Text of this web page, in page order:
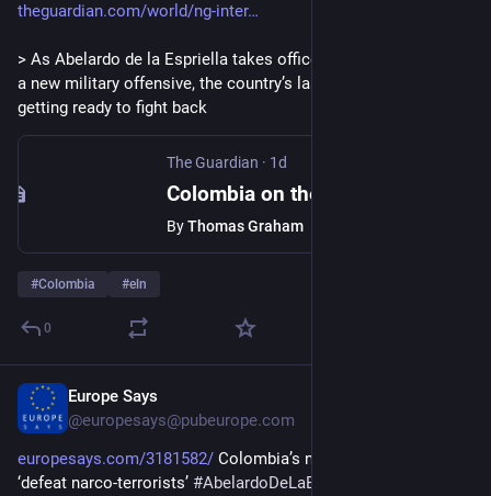
theguardian.com/world/ng-inter
> As Abelardo de la Espriella takes office as president vowing
a new military offensive, the country’s last leftwing rebels are
getting ready to fight back
The Guardian · 1d
ByThomas Graham
#Colombia #eln
0
Europe Says
@europesays@pubeurope.com
europesays.com/3181582/ Colombia’s new president vows to
‘defeat narco-terrorists’ #AbelardoDeLaEspriella